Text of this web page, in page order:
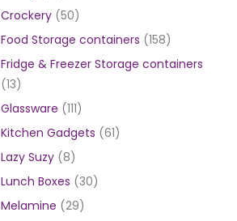
Crockery (50)
Food Storage containers (158)
Fridge & Freezer Storage containers
(13)
Glassware (111)
Kitchen Gadgets (61)
Lazy Suzy (8)
Lunch Boxes (30)
Melamine (29)